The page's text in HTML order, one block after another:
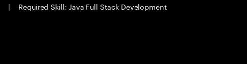
| Required Skill: Java Full Stack Development